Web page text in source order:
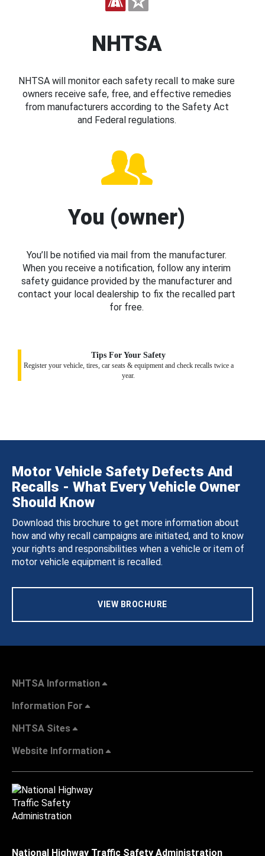
NHTSA
NHTSA will monitor each safety recall to make sure
owners receive safe, free, and effective remedies
from manufacturers according to the Safety Act
and Federal regulations.
You (owner)
You’ll be notified via mail from the manufacturer.
When you receive a notification, follow any interim
safety guidance provided by the manufacturer and
contact your local dealership to fix the recalled part
for free.
Tips For Your Safety
Register your vehicle, tires, car seats & equipment and check recalls twice a
year.
Motor Vehicle Safety Defects And
Recalls - What Every Vehicle Owner
Should Know
Download this brochure to get more information about
how and why recall campaigns are initiated, and to know
your rights and responsibilities when a vehicle or item of
motor vehicle equipment is recalled.
VIEW BROCHURE
NHTSA Information
Information For
NHTSA Sites
Website Information
National Highway Traffic Safety Administration